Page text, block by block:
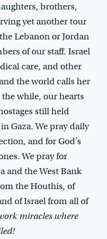
brothers,
yet another tour
Lebanon or Jordan
of our staff. Israel
care, and other
the world calls her
the while, our hearts
still held
Gaza. We pray daily
and for God’s
We pray for
and the West Bank
the Houthis, of
of Israel from all of
miracles where